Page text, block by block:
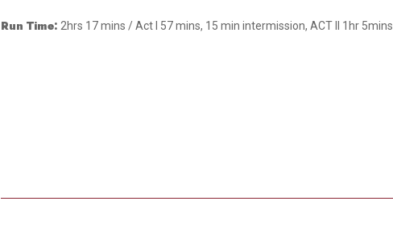
History
Run Time: 2hrs 17 mins / Act I 57 mins, 15 min intermission, ACT II 1hr 5mins